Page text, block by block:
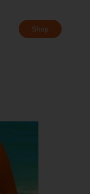
Shop